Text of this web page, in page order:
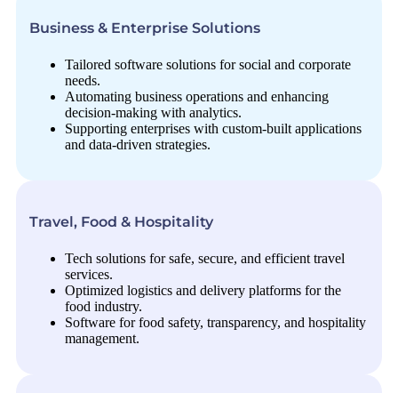
Business & Enterprise Solutions
Tailored software solutions for social and corporate
needs.
Automating business operations and enhancing
decision-making with analytics.
Supporting enterprises with custom-built applications
and data-driven strategies.
Travel, Food & Hospitality
Tech solutions for safe, secure, and efficient travel
services.
Optimized logistics and delivery platforms for the
food industry.
Software for food safety, transparency, and hospitality
management.